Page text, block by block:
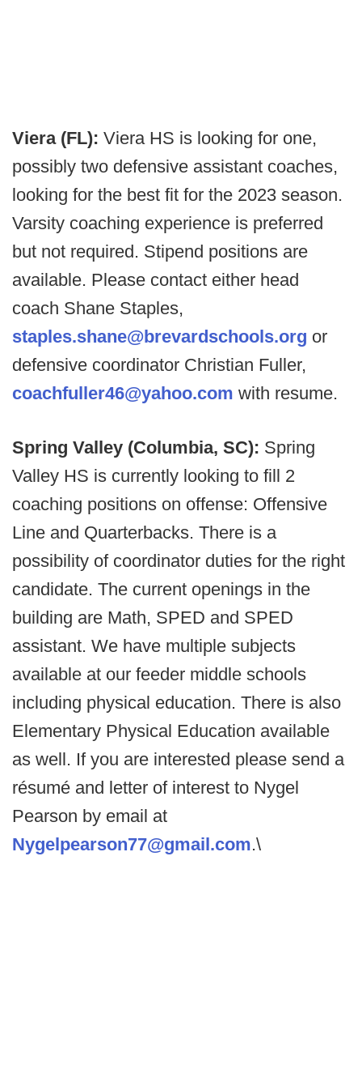
Viera (FL): Viera HS is looking for one,
possibly two defensive assistant coaches,
looking for the best fit for the 2023 season.
Varsity coaching experience is preferred
but not required. Stipend positions are
available. Please contact either head
coach Shane Staples,
staples.shane@brevardschools.org or
defensive coordinator Christian Fuller,
coachfuller46@yahoo.com with resume.
Spring Valley (Columbia, SC): Spring
Valley HS is currently looking to fill 2
coaching positions on offense: Offensive
Line and Quarterbacks. There is a
possibility of coordinator duties for the right
candidate. The current openings in the
building are Math, SPED and SPED
assistant. We have multiple subjects
available at our feeder middle schools
including physical education. There is also
Elementary Physical Education available
as well. If you are interested please send a
résumé and letter of interest to Nygel
Pearson by email at
Nygelpearson77@gmail.com.\